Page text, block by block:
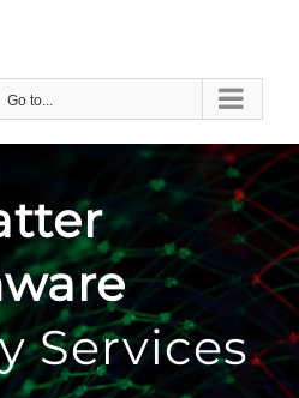
Go to...
Services